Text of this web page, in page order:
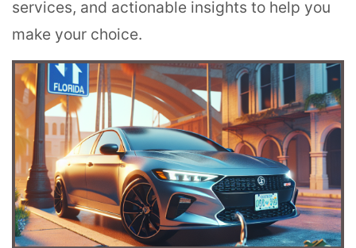
services, and actionable insights to help you
make your choice.